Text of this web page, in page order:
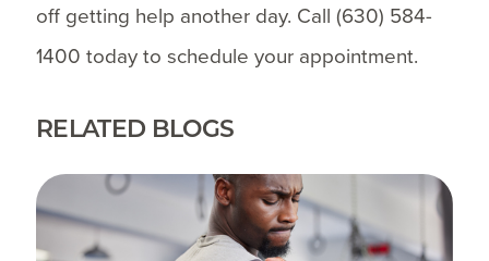
off getting help another day. Call (630) 584-
1400 today to schedule your appointment.
RELATED BLOGS